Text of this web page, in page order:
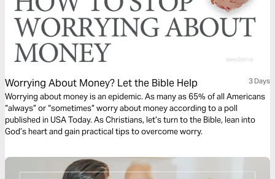
Worrying About Money? Let the Bible Help 3 Days
Worrying about money is an epidemic. As many as 65% of all Americans
“always” or “sometimes” worry about money according to a poll
published in USA Today. As Christians, let’s turn to the Bible, lean into
God’s heart and gain practical tips to overcome worry.